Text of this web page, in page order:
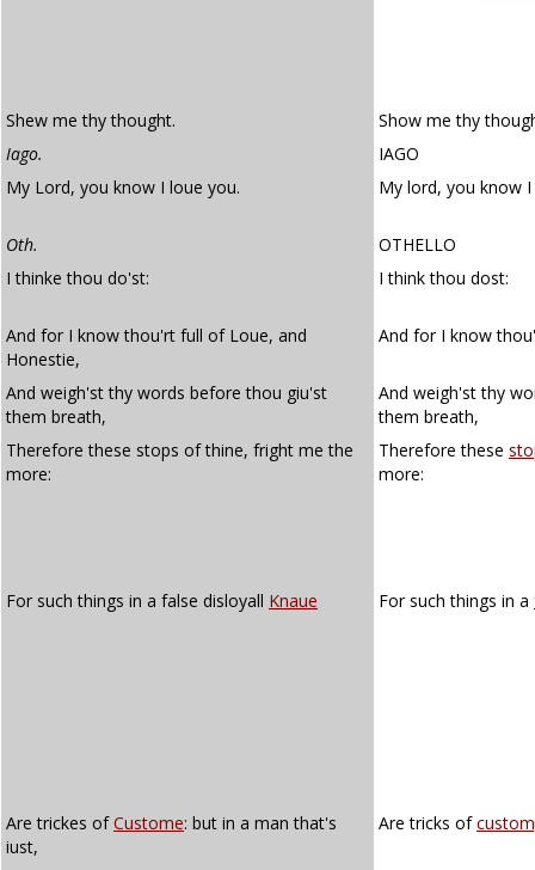
Shew me thy thought.
Show me thy
Iago.
IAGO
My Lord, you know I loue you.
My lord, you know
Oth.
OTHELLO
I thinke thou do'st:
I think thou dost:
And for I know thou'rt full of Loue, and
Honestie,
And for I know
And weigh'st thy words before thou giu'st
them breath,
And weigh'st thy
them breath,
Therefore these stops of thine, fright me the
more:
Therefore these
more:
For such things in a false disloyall Knaue For such things in a
Are trickes ofCustome: but in a man that's
iust,
Are tricks of